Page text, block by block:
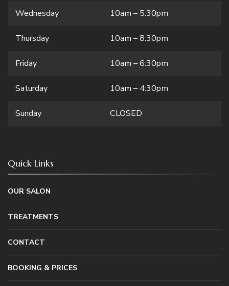
Wednesday 10am – 5:30pm
Thursday 10am – 8:30pm
Friday 10am – 6:30pm
Saturday 10am – 4:30pm
Sunday CLOSED
Quick Links
OUR SALON
TREATMENTS
CONTACT
BOOKING & PRICES